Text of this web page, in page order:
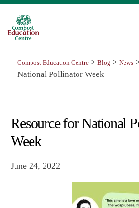
Compost Education Centre > Blog > News >
National Pollinator Week
Resource for National
Week
June 24, 2022